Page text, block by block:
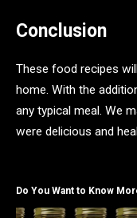
Conclusion
These food recipes
home. With the
any typical meal. We
were delicious and
Do You Want to Know